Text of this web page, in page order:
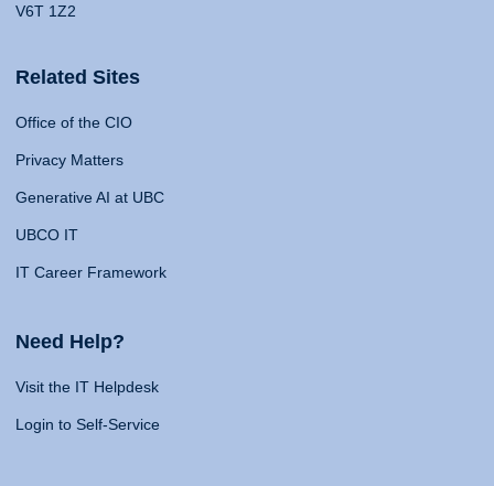
V6T 1Z2
Related Sites
Office of the CIO
Privacy Matters
Generative AI at UBC
UBCO IT
IT Career Framework
Need Help?
Visit the IT Helpdesk
Login to Self-Service